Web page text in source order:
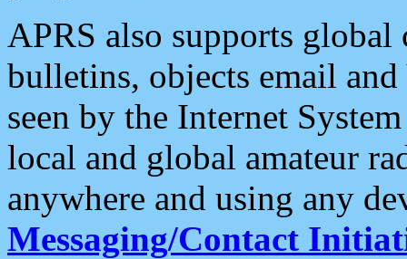
APRS also supports
bulletins, objects email and
seen by the Internet
local and global amateur
anywhere and using any
Messaging/Contact